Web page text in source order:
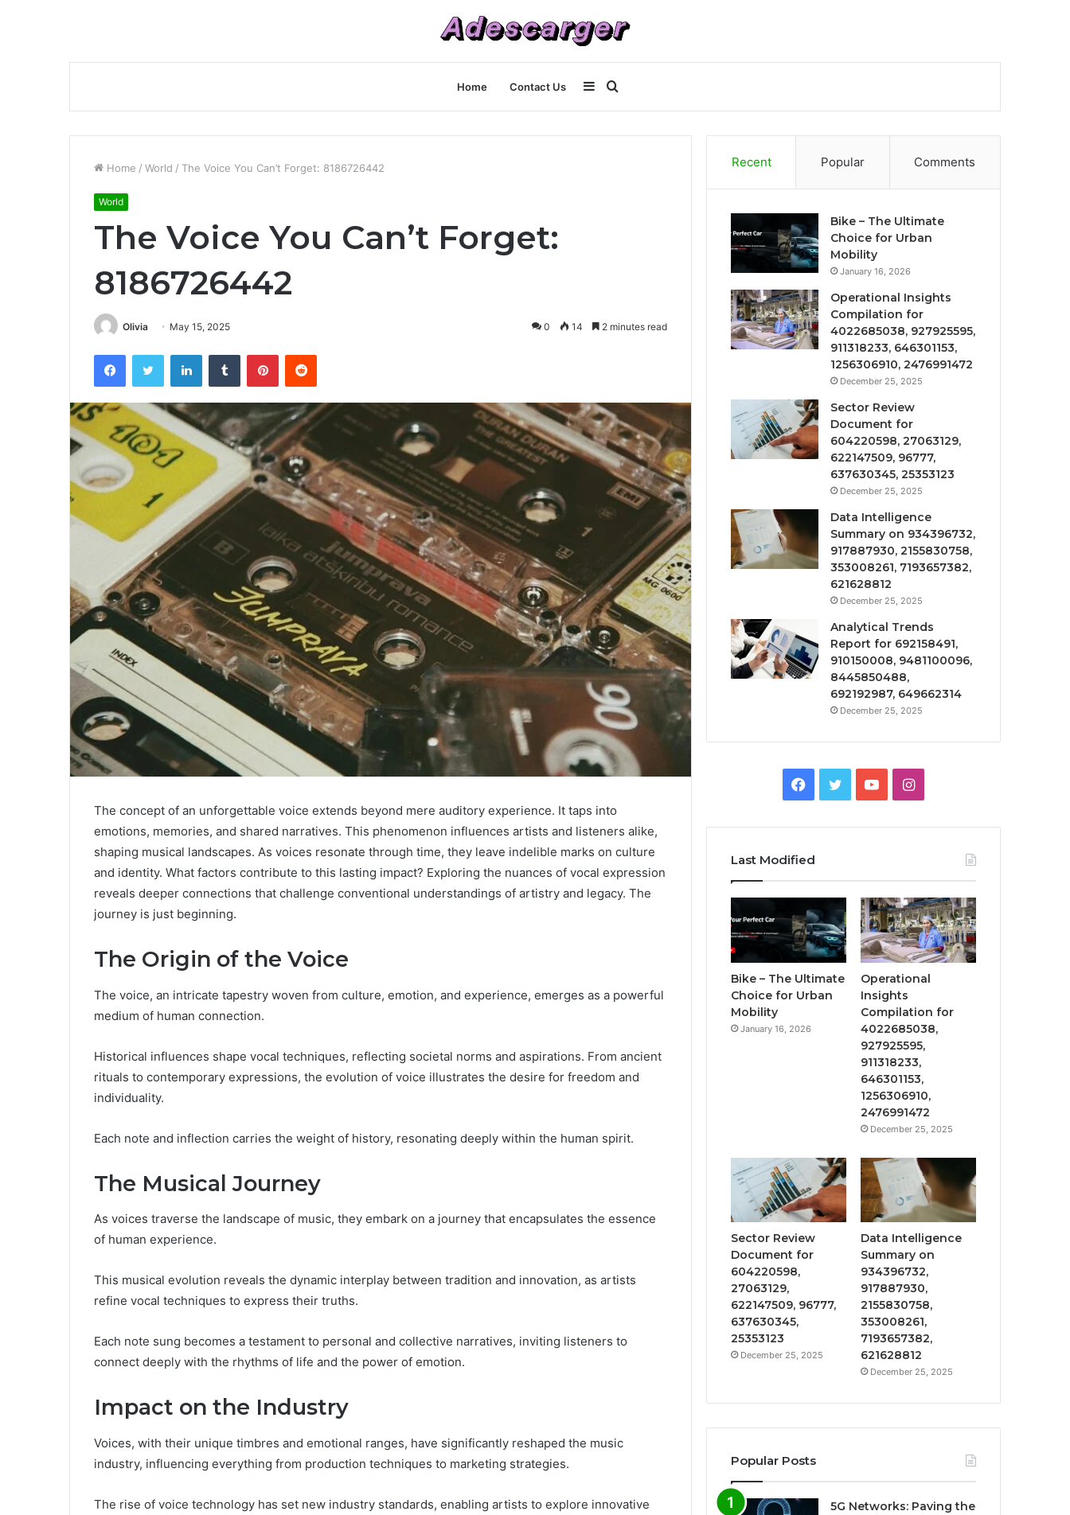
Home Contact Us
for
Sidebar
Home / World / The Voice You Can’t Forget: 8186726442
World
The Voice You Can’t Forget:
8186726442
Olivia May 15, 2025 0 14 2 minutes read
FacebookTwitter LinkedInTumblr PinterestReddit
The concept of an unforgettable voice extends beyond mere auditory experience. It taps into
emotions, memories, and shared narratives. This phenomenon influences artists and listeners alike,
shaping musical landscapes. As voices resonate through time, they leave indelible marks on culture
and identity. What factors contribute to this lasting impact? Exploring the nuances of vocal expression
reveals deeper connections that challenge conventional understandings of artistry and legacy. The
journey is just beginning.
The Origin of the Voice
The voice, an intricate tapestry woven from culture, emotion, and experience, emerges as a powerful
medium of human connection.
Historical influences shape vocal techniques, reflecting societal norms and aspirations. From ancient
rituals to contemporary expressions, the evolution of voice illustrates the desire for freedom and
individuality.
Each note and inflection carries the weight of history, resonating deeply within the human spirit.
The Musical Journey
As voices traverse the landscape of music, they embark on a journey that encapsulates the essence
of human experience.
This musical evolution reveals the dynamic interplay between tradition and innovation, as artists
refine vocal techniques to express their truths.
Each note sung becomes a testament to personal and collective narratives, inviting listeners to
connect deeply with the rhythms of life and the power of emotion.
Impact on the Industry
Voices, with their unique timbres and emotional ranges, have significantly reshaped the music
industry, influencing everything from production techniques to marketing strategies.
The rise of voice technology has set new industry standards, enabling artists to explore innovative
Recent Popular Comments
Bike – The Ultimate
Choice for Urban
Mobility
January 16, 2026
Operational Insights
Compilation for
4022685038, 927925595,
911318233, 646301153,
1256306910, 2476991472
December 25, 2025
Sector Review
Document for
604220598, 27063129,
622147509, 96777,
637630345, 25353123
December 25, 2025
Data Intelligence
Summary on 934396732,
917887930, 2155830758,
353008261, 7193657382,
621628812
December 25, 2025
Analytical Trends
Report for 692158491,
910150008, 9481100096,
8445850488,
692192987, 649662314
December 25, 2025
Facebook
TwitterYouTubeInstagram
Last Modified
Bike – The Ultimate
Choice for Urban
Mobility
January 16, 2026
Operational
Insights
Compilation for
4022685038,
927925595,
911318233,
646301153,
1256306910,
2476991472
December 25, 2025
Sector Review
Document for
604220598,
27063129,
622147509, 96777,
637630345,
25353123
December 25, 2025
Data Intelligence
Summary on
934396732,
917887930,
2155830758,
353008261,
7193657382,
621628812
December 25, 2025
Popular Posts
5G Networks: Paving the